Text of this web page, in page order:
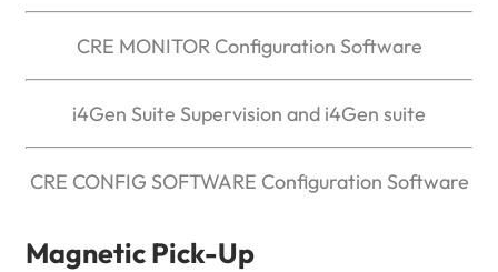
CRE MONITOR Configuration Software
i4Gen Suite Supervision and i4Gen suite
CRE CONFIG SOFTWARE Configuration Software
Magnetic Pick-Up